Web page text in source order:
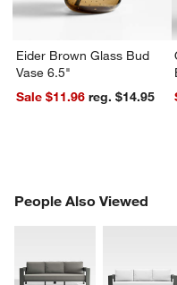
Eider Brown Glass Bud
Vase 6.5"
Sale $11.96
reg. $14.95
People Also Viewed
PEOPLE ALSO VIEWEDITEMS